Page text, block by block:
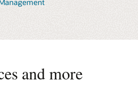
(OCI) data centers give small
and more